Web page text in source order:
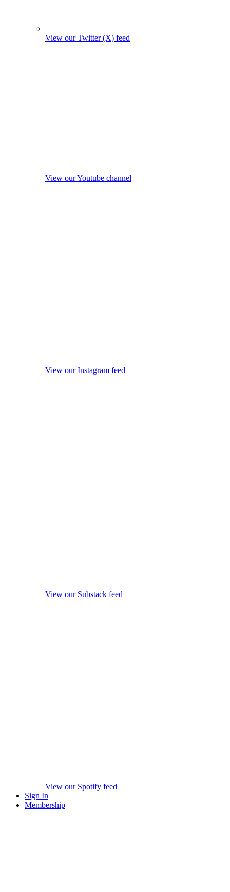
View our Twitter (X) feed
View our Youtube channel
View our Instagram feed
View our Substack feed
View our Spotify feed
Sign In
Membership